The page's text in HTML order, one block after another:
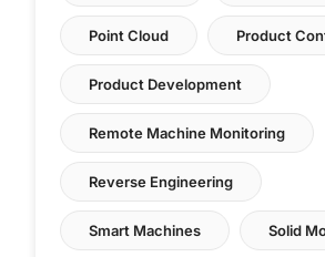
Point Cloud Product
Product Development
Remote Machine Monitoring
Reverse Engineering
Smart Machines Solid